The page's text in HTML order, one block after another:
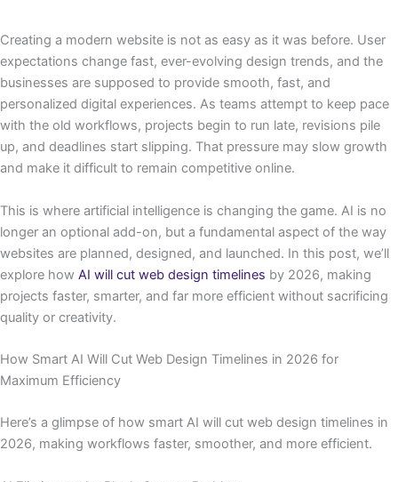
Creating a modern website is not as easy as it was before. User
expectations change fast, ever-evolving design trends, and the
businesses are supposed to provide smooth, fast, and
personalized digital experiences. As teams attempt to keep pace
with the old workflows, projects begin to run late, revisions pile
up, and deadlines start slipping. That pressure may slow growth
and make it difficult to remain competitive online.
This is where artificial intelligence is changing the game. AI is no
longer an optional add-on, but a fundamental aspect of the way
websites are planned, designed, and launched. In this post, we’ll
explore how AI will cut web design timelines by 2026, making
projects faster, smarter, and far more efficient without sacrificing
quality or creativity.
How Smart AI Will Cut Web Design Timelines in 2026 for
Maximum Efficiency
Here’s a glimpse of how smart AI will cut web design timelines in
2026, making workflows faster, smoother, and more efficient.